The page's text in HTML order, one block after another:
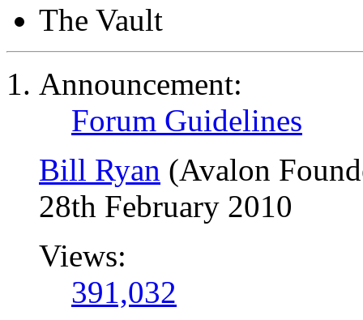
The Vault
Announcement:
Forum Guidelines
Bill Ryan (Avalon
28th February 2010
Views:
391,032